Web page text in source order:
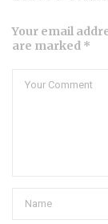
Your email
are marked *